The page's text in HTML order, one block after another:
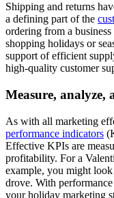
Shipping and returns
a defining part of the
ordering from a
shopping holidays or
support of efficient
high-quality customer
Measure, analyze,
As with all marketing
performance indicators
Effective KPIs are
profitability. For a
example, you might
drove. With
your holiday marketing